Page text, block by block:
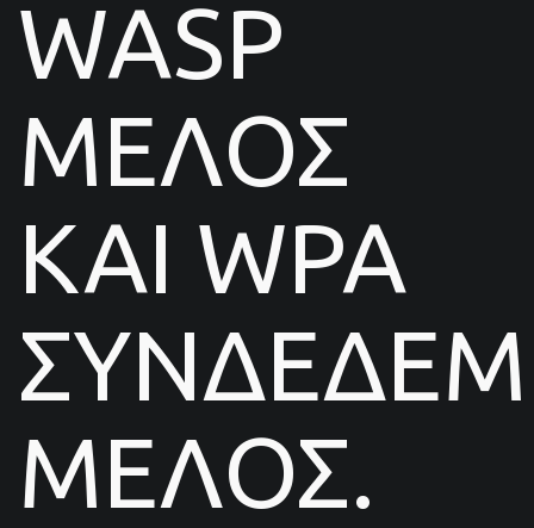
WASP
ΜΕΛΟΣ
ΚΑΙ WPA
ΜΕΛΟΣ.